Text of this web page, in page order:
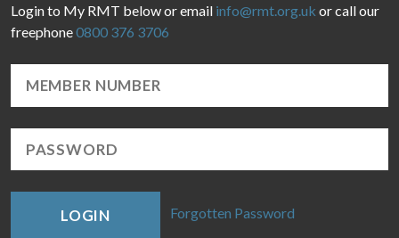
Login to My RMT below or email info@rmt.org.uk or call our
freephone0800 376 3706
LOGIN Forgotten Password